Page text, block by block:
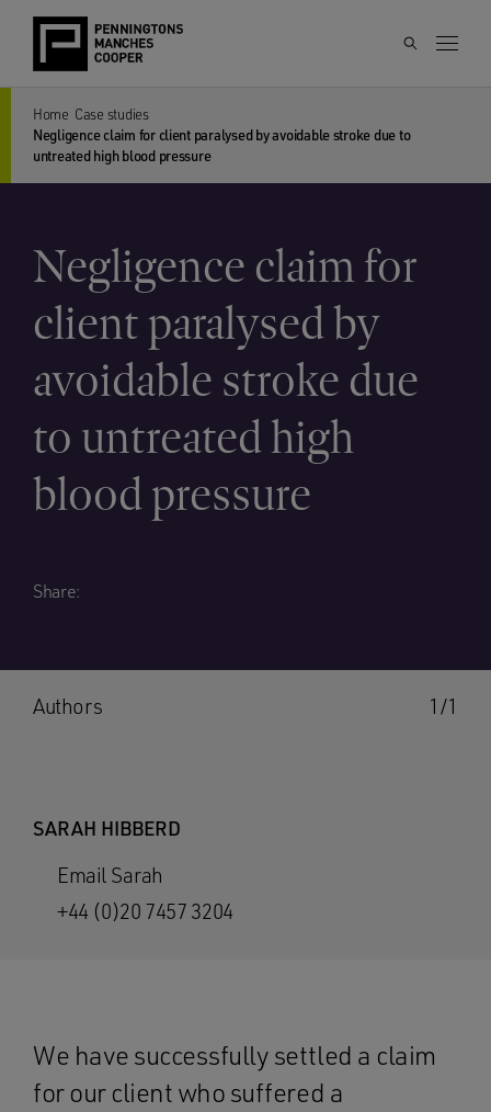
Home Case studies
Negligence claim for client paralysed by avoidable stroke due to
untreated high blood pressure
Negligence claim for
client paralysed by
avoidable stroke due
to untreated high
blood pressure
Share:
1/1
Authors
SARAH HIBBERD
Email Sarah
+44 (0)20 7457 3204
We have successfully settled a claim
for our client who suffered a